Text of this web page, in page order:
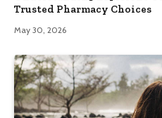
Trusted Pharmacy Choices
May 30, 2026